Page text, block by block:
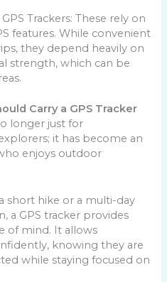
Trackers: These rely on
features. While convenient
they depend heavily on
strength, which can be
Carry a GPS Tracker
longer just for
it has become an
enjoys outdoor
short hike or a multi-day
a GPS tracker provides
of mind. It allows
knowing they are
while staying focused on